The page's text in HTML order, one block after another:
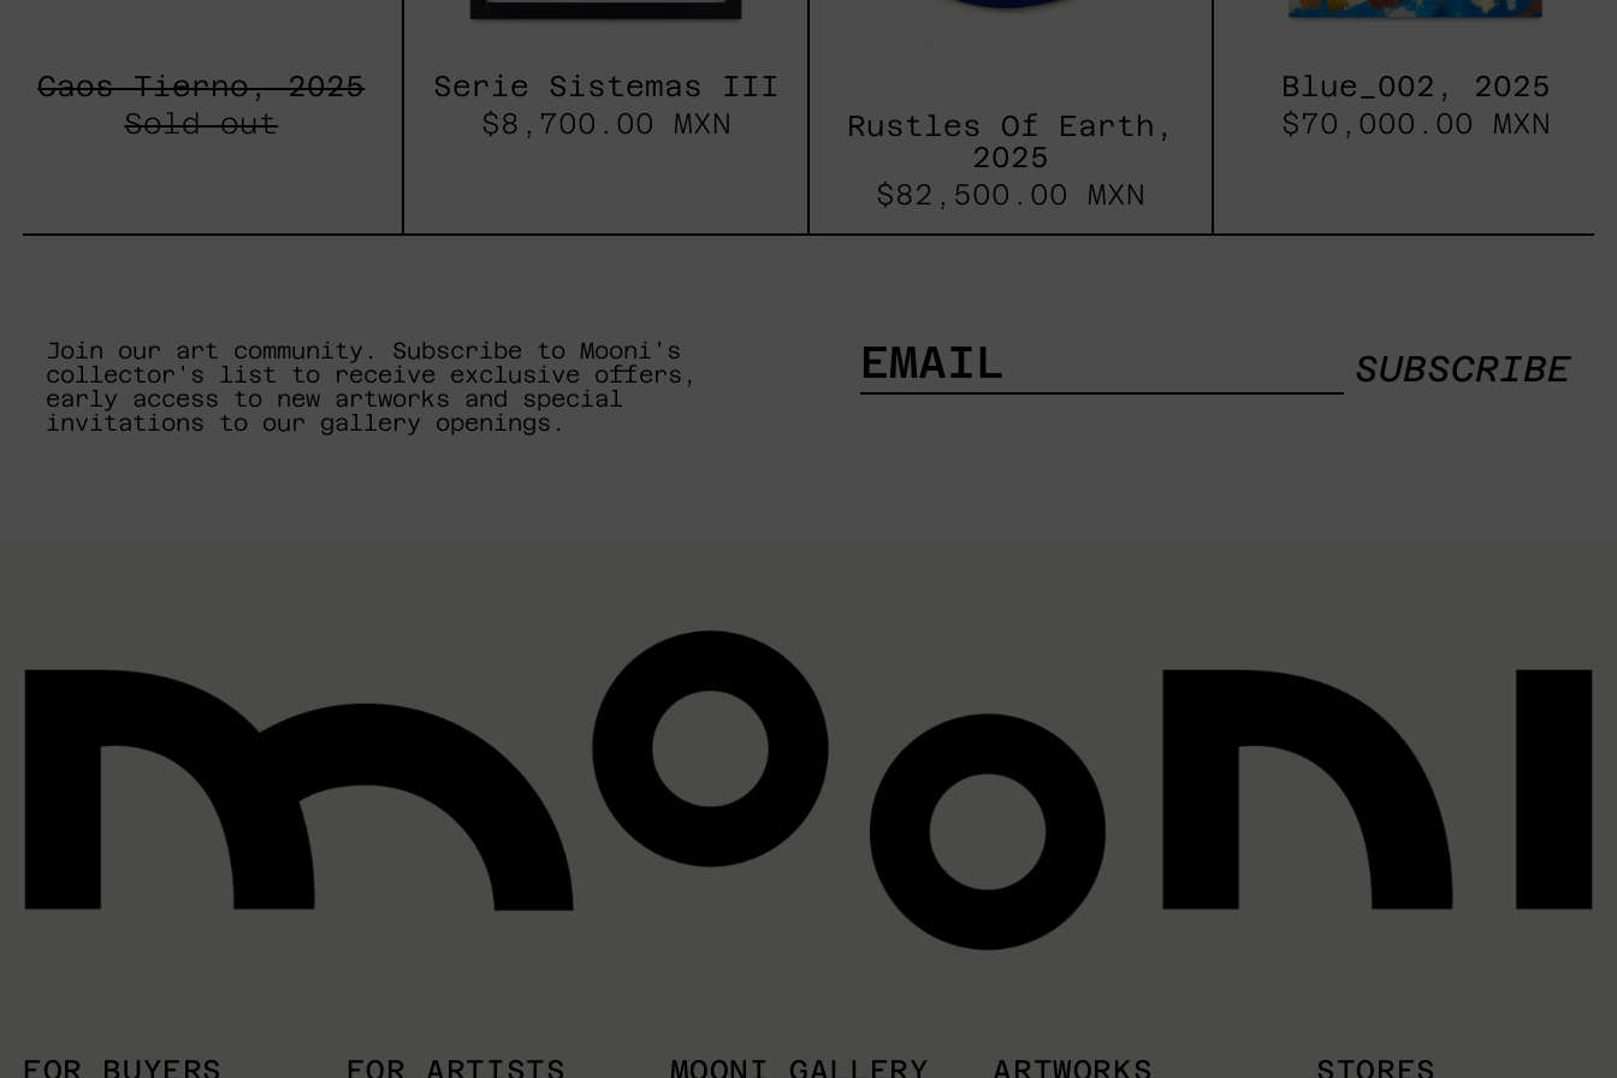
Caos Tierno, 2025
Sold out
Serie Sistemas III
$8,700.00 MXN
Rustles Of Earth,
2025
$82,500.00 MXN
Blue_002, 2025
$70,000.00 MXN
Join our art community. Subscribe to Mooni's
collector's list to receive exclusive offers,
early access to new artworks and special
invitations to our gallery openings.
SUBSCRIBE
FOR BUYERS FOR ARTISTS MOONI GALLERY ARTWORKS STORES